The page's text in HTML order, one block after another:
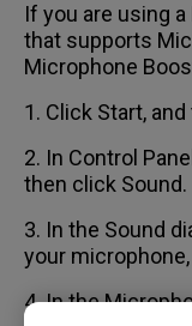
If you are using
that supports
Microphone
1. Click Start,
2. In Control
then click Sound.
3. In the Sound
your
4. In the